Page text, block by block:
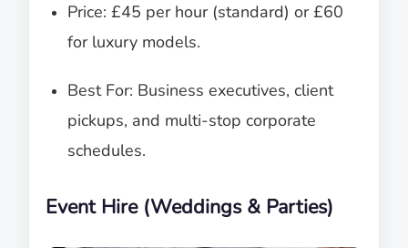
Price: £45 per hour (standard) or £60
for luxury models.
Best For: Business executives, client
pickups, and multi-stop corporate
schedules.
Event Hire (Weddings & Parties)